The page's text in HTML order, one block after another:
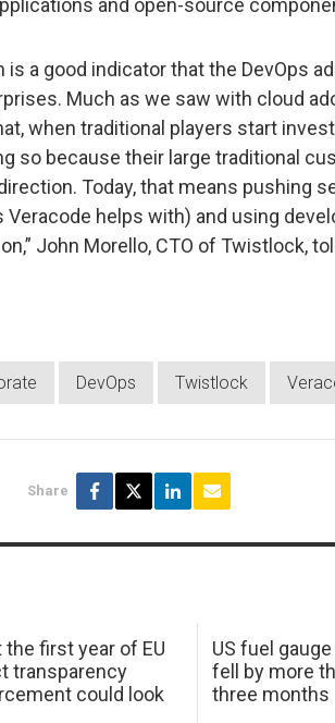
is a good indicator that the DevOps
Much as we saw with cloud
when traditional players start
so because their large traditional
Today, that means pushing
helps with) and using
John Morello, CTO of Twistlock,
DevOps Twistlock
Share
the first year of EU
transparency
could look
US fuel
fell by more
three months